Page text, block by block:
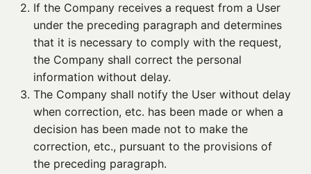
2. If the Company receives a request from a User
under the preceding paragraph and determines
that it is necessary to comply with the request,
the Company shall correct the personal
information without delay.
3. The Company shall notify the User without delay
when correction, etc. has been made or when a
decision has been made not to make the
correction, etc., pursuant to the provisions of
the preceding paragraph.